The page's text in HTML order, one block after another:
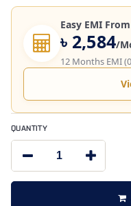
Easy EMI From
৳ 2,584/
12 Months EMI
QUANTITY